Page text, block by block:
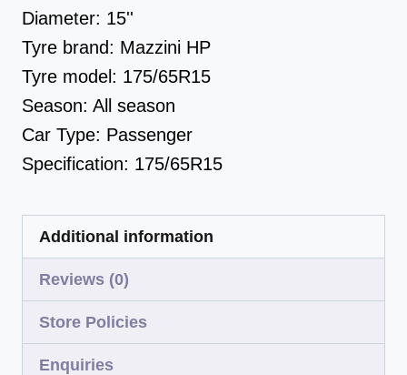
Diameter: 15''
Tyre brand: Mazzini HP
Tyre model: 175/65R15
Season: All season
Car Type: Passenger
Specification: 175/65R15
Additional information
Reviews (0)
Store Policies
Enquiries